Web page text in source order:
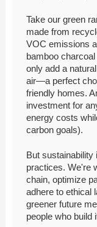
Take our green
made from
VOC emissions
bamboo
only add a
air—a perfect
friendly homes.
investment for
energy costs
carbon goals).
But sustainability
practices. We're
chain, optimize
adhere to ethical
greener future
people who build